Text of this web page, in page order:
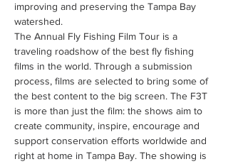
improving and preserving the Tampa Bay
watershed.
The Annual Fly Fishing Film Tour is a
traveling roadshow of the best fly fishing
films in the world. Through a submission
process, films are selected to bring some of
the best content to the big screen. The F3T
is more than just the film: the shows aim to
create community, inspire, encourage and
support conservation efforts worldwide and
right at home in Tampa Bay. The showing is